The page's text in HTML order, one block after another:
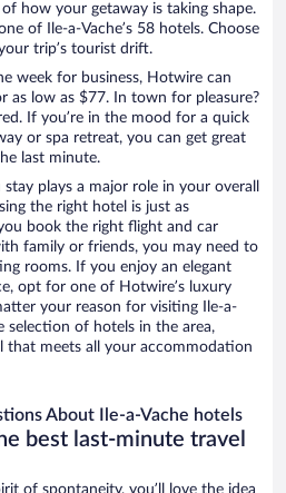
how your getaway is taking shape.
of Ile-a-Vache’s 58 hotels. Choose
trip’s tourist drift.
week for business, Hotwire can
as low as $77. In town for pleasure?
If you’re in the mood for a quick
or spa retreat, you can get great
last minute.
plays a major role in your overall
the right hotel is just as
book the right flight and car
family or friends, you may need to
rooms. If you enjoy an elegant
opt for one of Hotwire’s luxury
your reason for visiting Ile-a-
selection of hotels in the area,
that meets all your accommodation
About Ile-a-Vache hotels
best last-minute travel